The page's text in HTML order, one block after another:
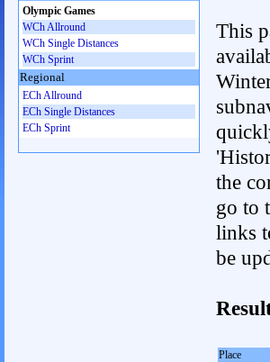
This
the
go to
links
be
Place
Olympic Games
WCh Allround
WCh Single Distances
WCh Sprint
Regional
ECh Allround
ECh Single Distances
ECh Sprint